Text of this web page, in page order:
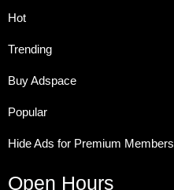
Hot
Trending
Buy Adspace
Popular
Hide Ads for Premium Members
Open Hours